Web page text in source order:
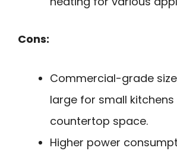
Cons:
Commercial-grade
large for small
countertop space.
Higher power